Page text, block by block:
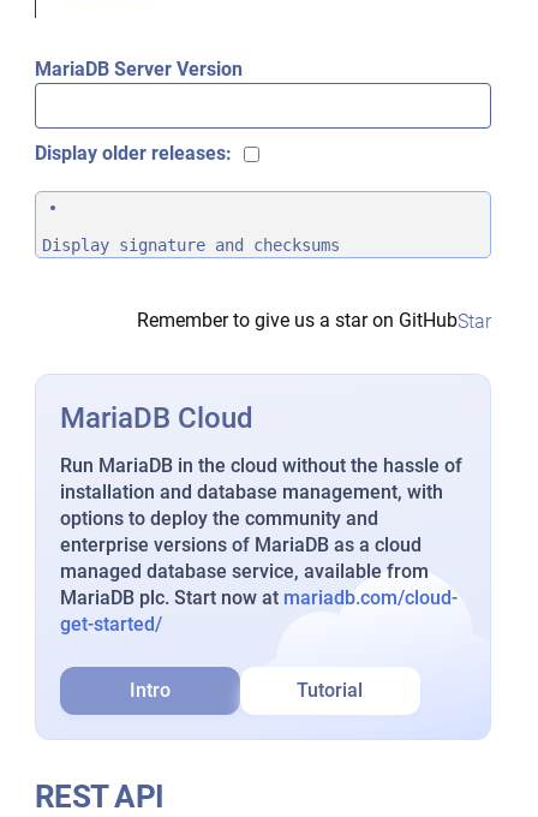
MariaDB Server Version
Display older releases:
Display signature and checksums
Remember to give us a star on GitHubStar
MariaDB Cloud
Run MariaDB in the cloud without the hassle of
installation and database management, with
options to deploy the community and
enterprise versions of MariaDB as a cloud
managed database service, available from
MariaDB plc. Start now at mariadb.com/cloud-
get-started/
Intro Tutorial
REST API